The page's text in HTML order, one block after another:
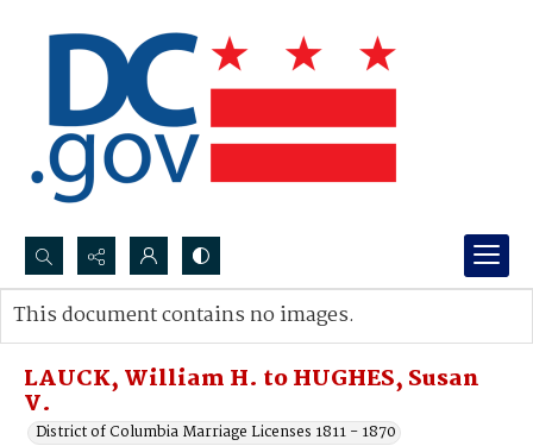
Search...
Advanced search
LAUCK, William H. to HUGHES, Susan
V.
District of Columbia Marriage Licenses 1811 - 1870
This document contains no images.